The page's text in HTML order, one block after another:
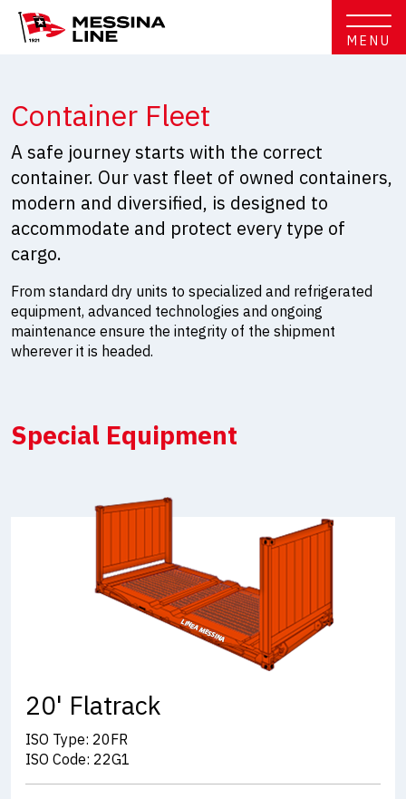
MENU
Container Fleet
A safe journey starts with the correct
container. Our vast fleet of owned containers,
modern and diversified, is designed to
accommodate and protect every type of
cargo.
From standard dry units to specialized and refrigerated
equipment, advanced technologies and ongoing
maintenance ensure the integrity of the shipment
wherever it is headed.
Special Equipment
20' Flatrack
ISO Type: 20FR
ISO Code: 22G1